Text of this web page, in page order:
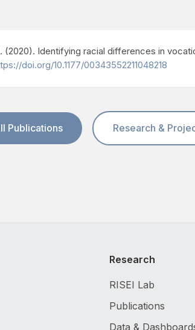
(2020). Identifying racial differences in
doi.org/10.1177/00343552211048218
Publications Research &
Research
RISEI Lab
Publications
Data &